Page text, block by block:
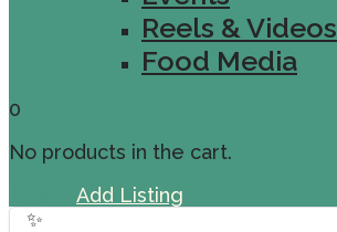
Reels & Videos
Food Media
0
No products in the cart.
Add Listing
✨